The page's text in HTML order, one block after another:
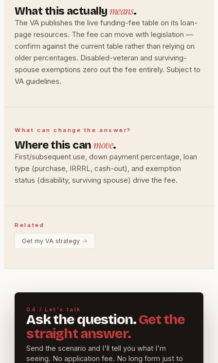
What this actuallymeans.
The VA publishes the live funding-fee table on its loan-
page resources. The fee can move with legislation —
confirm against the current table rather than relying on
older percentages. Disabled-veteran and surviving-
spouse exemptions zero out the fee entirely. Subject to
VA guidelines.
What can change the answer?
Where this canmove.
First/subsequent use, down payment percentage, loan
type (purchase, IRRRL, cash-out), and exemption
status (disability, surviving spouse) drive the fee.
Related
Get my VA strategy →
04 / Let's talk
Ask the question.Get the
straight answer.
Send the scenario and I'll tell you what I'm
seeing. No application fee. No long form just to